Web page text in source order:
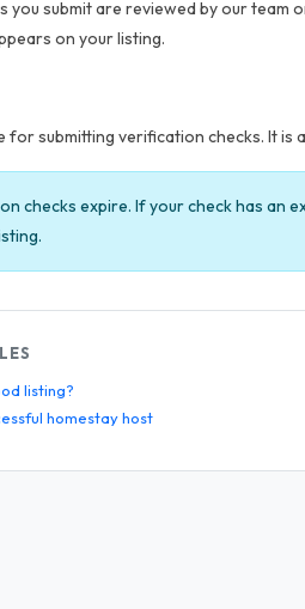
you submit are reviewed by our team
on your listing.
for submitting verification checks. It
checks expire. If your check has an
listing?
homestay host